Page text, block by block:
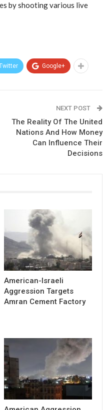
by shooting various live
Google+
NEXT POST
The Reality Of The United
Nations And How Money
Can Influence Their
Decisions
American-Israeli
Aggression Targets
Amran Cement Factory